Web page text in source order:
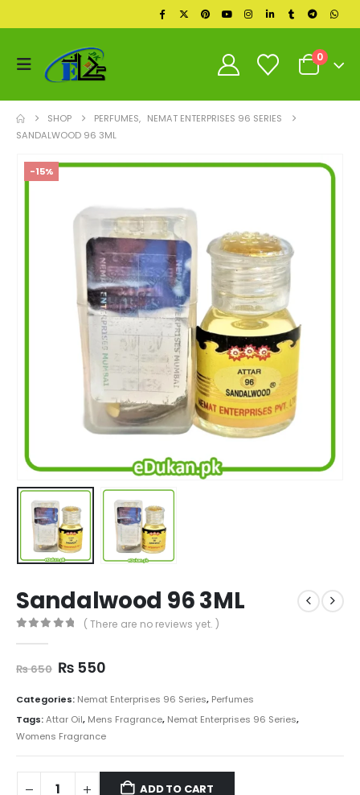
0
SHOP PERFUMES, NEMAT ENTERPRISES 96 SERIES
SANDALWOOD 96 3ML
-15%
Sandalwood 96 3ML
( There are no reviews yet. )
₨650 Original
was:
₨ 650.
₨ 550Current
is:
₨ 550.
Categories: Nemat Enterprises 96 Series, Perfumes
Tags:Attar Oil, Mens Fragrance, Nemat Enterprises 96 Series,
Womens Fragrance
ADD TO CART